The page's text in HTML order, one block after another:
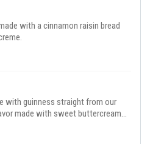
with a cinnamon raisin bread
with guinness straight from our
made with sweet buttercream